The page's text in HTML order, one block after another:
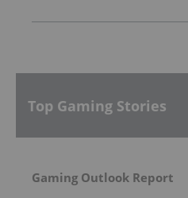
Top Gaming Stories
Gaming Outlook Report